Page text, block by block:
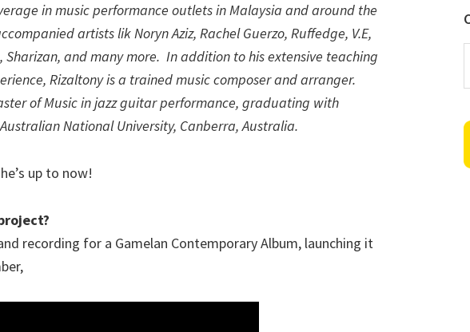
in music performance outlets in Malaysia and around the
artists lik Noryn Aziz, Rachel Guerzo, Ruffedge, V.E,
Sharizan, and many more. In addition to his extensive teaching
Rizaltony is a trained music composer and arranger.
of Music in jazz guitar performance, graduating with
National University, Canberra, Australia.
up to now!
recording for a Gamelan Contemporary Album, launching it